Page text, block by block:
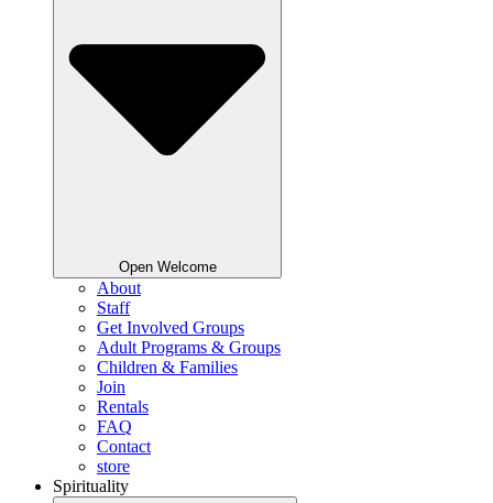
Open Welcome
About
Staff
Get Involved Groups
Adult Programs & Groups
Children & Families
Join
Rentals
FAQ
Contact
store
Spirituality